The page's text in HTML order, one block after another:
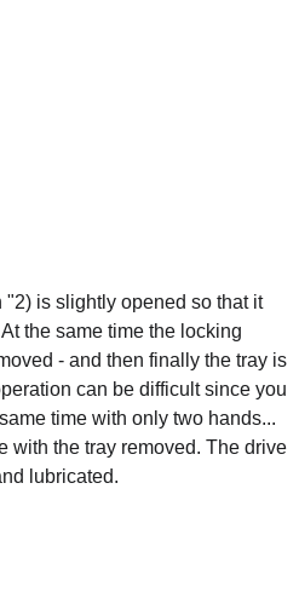
is slightly opened so that it
the same time the locking
- and then finally the tray is
can be difficult since you
time with only two hands...
with the tray removed. The drive
lubricated.